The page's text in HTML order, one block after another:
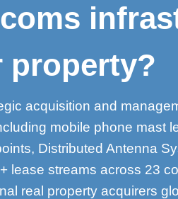
property?
acquisition and
mobile phone mast
Distributed Antenna
lease streams across 23
real property acquirers